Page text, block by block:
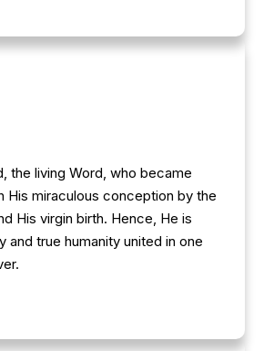
the living Word, who became
His miraculous conception by the
His virgin birth. Hence, He is
and true humanity united in one